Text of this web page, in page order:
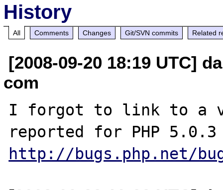
History
All Comments Changes Git/SVN commits Related
[2008-09-20 18:19 UTC]
com
I forgot to link to a
http://bugs.php.net/